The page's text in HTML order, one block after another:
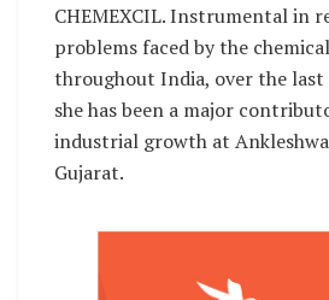
CHEMEXCIL. Instrumental in
problems faced by the
throughout India, over the last
she has been a major
industrial growth at
Gujarat.